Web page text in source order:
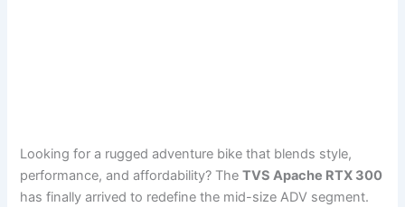
Looking for a rugged adventure bike that blends style,
performance, and affordability? TheTVS Apache RTX 300
has finally arrived to redefine the mid-size ADV segment.